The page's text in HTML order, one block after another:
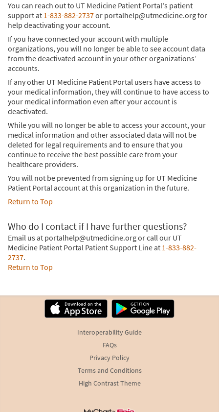
You can reach out to UT Medicine Patient Portal's patient
support at 1-833-882-2737or portalhelp@utmedicine.org for
help deactivating your account.
If you have connected your account with multiple
organizations, you will no longer be able to see account data
from the deactivated account in your other organizations’
accounts.
If any other UT Medicine Patient Portal users have access to
your medical information, they will continue to have access to
your medical information even after your account is
deactivated.
While you will no longer be able to access your account, your
medical information and other associated data will not be
deleted for legal requirements and to ensure that you
continue to receive the best possible care from your
healthcare providers.
You will not be prevented from signing up for UT Medicine
Patient Portal account at this organization in the future.
Return to Top
Who do I contact if I have further questions?
Email us at portalhelp@utmedicine.org or call our UT
Medicine Patient Portal Patient Support Line at 1-833-882-
2737.
Return to Top
Interoperability Guide
FAQs
Privacy Policy
Terms and Conditions
High Contrast Theme